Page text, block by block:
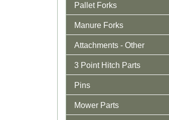
Pallet Forks
Manure Forks
Attachments - Other
3 Point Hitch Parts
Pins
Mower Parts